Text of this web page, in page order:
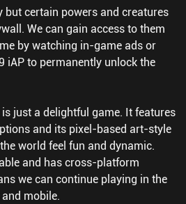
but certain powers and creatures
We can gain access to them
by watching in-game ads or
iAP to permanently unlock the
just a delightful game. It features
and its pixel-based art-style
world feel fun and dynamic.
and has cross-platform
we can continue playing in the
mobile.